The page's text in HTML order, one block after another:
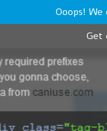
Ooops!
Get